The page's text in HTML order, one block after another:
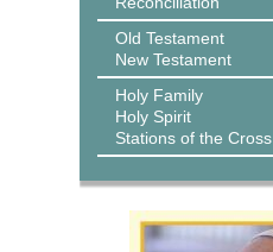
Old Testament
New Testament
Holy Family
Holy Spirit
Stations of the Cross